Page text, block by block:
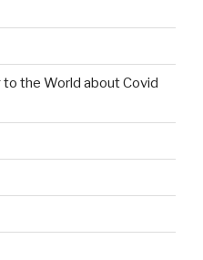
the World about Covid